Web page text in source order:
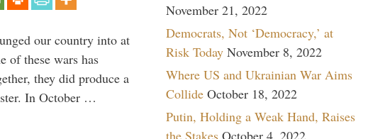
our country into at
of these wars has
they did produce a
In October …
November 21, 2022
Democrats, Not ‘Democracy,’ at
Risk Today November 8, 2022
Where US and Ukrainian War Aims
Collide October 18, 2022
Putin, Holding a Weak Hand, Raises
the Stakes October 4, 2022